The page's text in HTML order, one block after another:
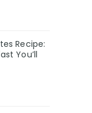
Recipe:
You’ll